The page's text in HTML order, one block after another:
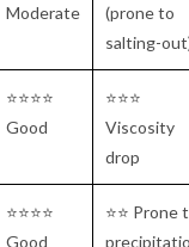
Moderate
(prone to
salting-
⭐⭐⭐⭐
Good
⭐⭐⭐
Viscosity
drop
⭐⭐⭐⭐
Good
⭐⭐ Prone